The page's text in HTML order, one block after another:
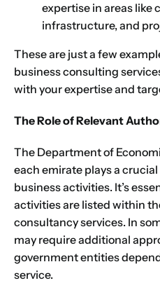
expertise in areas like
infrastructure, and
These are just a few
business consulting
with your expertise and
The Role of Relevant
The Department of
each emirate plays a
business activities. It’s
activities are listed within
consultancy services. In
may require additional
government entities
service.